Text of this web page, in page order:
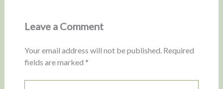
Leave a Comment
Your email address will not be published. Required
fields are marked *